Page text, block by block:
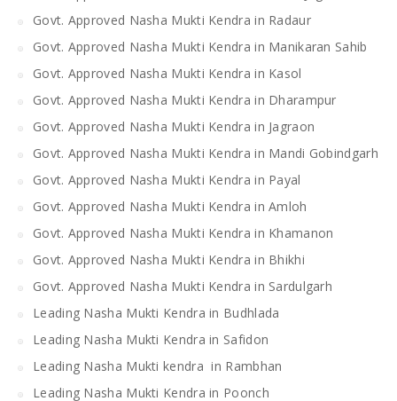
Govt. Approved Nasha Mukti Kendra in Radaur
Govt. Approved Nasha Mukti Kendra in Manikaran Sahib
Govt. Approved Nasha Mukti Kendra in Kasol
Govt. Approved Nasha Mukti Kendra in Dharampur
Govt. Approved Nasha Mukti Kendra in Jagraon
Govt. Approved Nasha Mukti Kendra in Mandi Gobindgarh
Govt. Approved Nasha Mukti Kendra in Payal
Govt. Approved Nasha Mukti Kendra in Amloh
Govt. Approved Nasha Mukti Kendra in Khamanon
Govt. Approved Nasha Mukti Kendra in Bhikhi
Govt. Approved Nasha Mukti Kendra in Sardulgarh
Leading Nasha Mukti Kendra in Budhlada
Leading Nasha Mukti Kendra in Safidon
Leading Nasha Mukti kendra in Rambhan
Leading Nasha Mukti Kendra in Poonch